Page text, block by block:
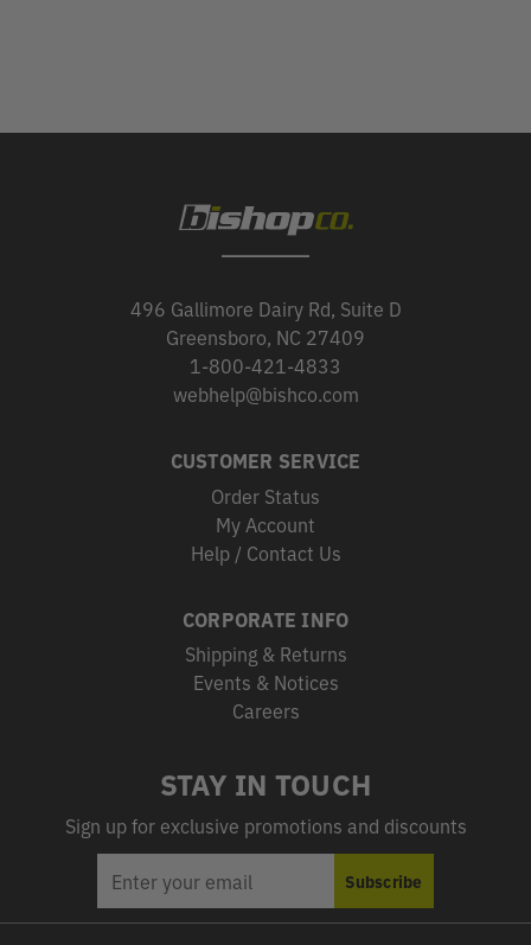
496 Gallimore Dairy Rd, Suite D
Greensboro, NC 27409
1-800-421-4833
webhelp@bishco.com
CUSTOMER SERVICE
Order Status
My Account
Help / Contact Us
CORPORATE INFO
Shipping & Returns
Events & Notices
Careers
STAY IN TOUCH
Sign up for exclusive promotions and discounts
ADDRESS
Subscribe